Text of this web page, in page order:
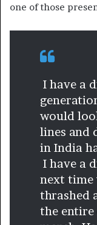
one of those
I have a
would
lines and
in India
I have a
next time
thrashed
the entire